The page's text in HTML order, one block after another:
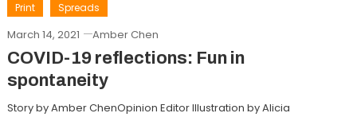
Print Spreads
March 14, 2021 Amber Chen
COVID-19 reflections: Fun in
spontaneity
Story by Amber ChenOpinion Editor Illustration by Alicia